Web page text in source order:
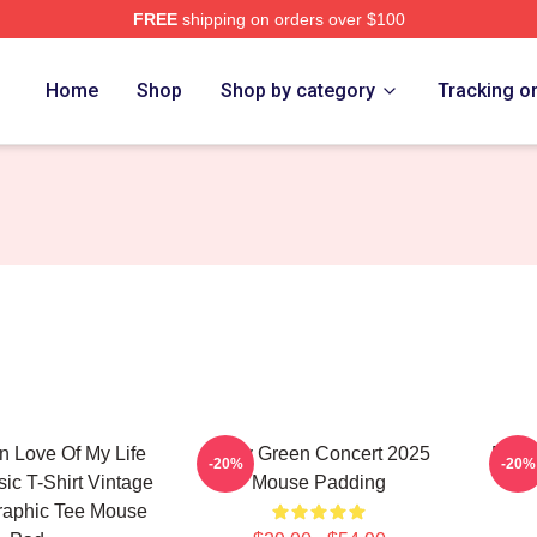
FREEshipping on orders over $100
Home Shop Shop by category Tracking
Love Of My Life
T-Shirt Vintage
Tee Mouse
Riley Green Concert 2025
Mouse Padding
-20% -20%